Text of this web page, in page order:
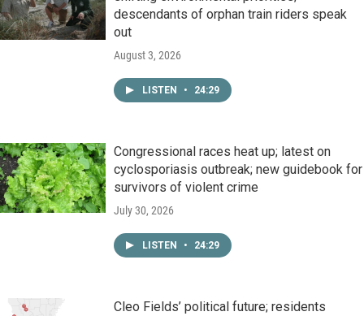
descendants of orphan train riders speak
out
August 3, 2026
LISTEN • 24:29
Congressional races heat up; latest on
cyclosporiasis outbreak; new guidebook for
survivors of violent crime
July 30, 2026
LISTEN • 24:29
Cleo Fields’ political future; residents